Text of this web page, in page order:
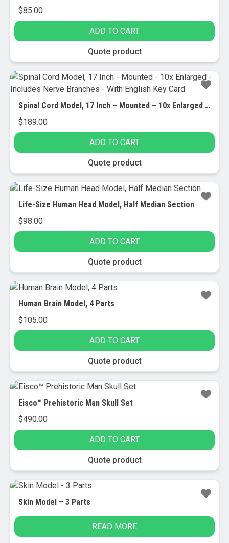
$85.00
ADD TO CART
Quote product
Spinal Cord Model, 17 Inch – Mounted – 10x Enlarged – Includes Nerve Branches – With English Key Card
$189.00
ADD TO CART
Quote product
Life-Size Human Head Model, Half Median Section
$98.00
ADD TO CART
Quote product
Human Brain Model, 4 Parts
$105.00
ADD TO CART
Quote product
Eisco™ Prehistoric Man Skull Set
$490.00
ADD TO CART
Quote product
Skin Model – 3 Parts
READ MORE